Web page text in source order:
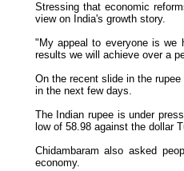
Stressing that economic
view on India's growth story.
"My appeal to everyone is we
results we will achieve over a
On the recent slide in the
in the next few days.
The Indian rupee is under
low of 58.98 against the dollar
Chidambaram also asked
economy.